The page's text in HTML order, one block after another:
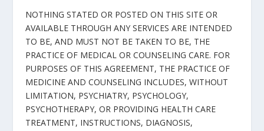
NOTHING STATED OR POSTED ON THIS SITE OR
AVAILABLE THROUGH ANY SERVICES ARE INTENDED
TO BE, AND MUST NOT BE TAKEN TO BE, THE
PRACTICE OF MEDICAL OR COUNSELING CARE. FOR
PURPOSES OF THIS AGREEMENT, THE PRACTICE OF
MEDICINE AND COUNSELING INCLUDES, WITHOUT
LIMITATION, PSYCHIATRY, PSYCHOLOGY,
PSYCHOTHERAPY, OR PROVIDING HEALTH CARE
TREATMENT, INSTRUCTIONS, DIAGNOSIS,